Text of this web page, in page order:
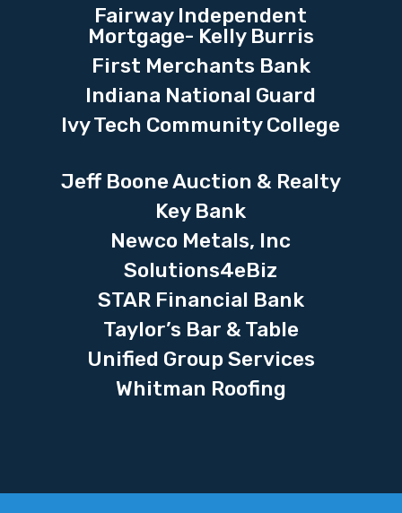
Fairway Independent
Mortgage- Kelly Burris
First Merchants Bank
Indiana National Guard
Ivy Tech Community College
Jeff Boone Auction & Realty
Key Bank
Newco Metals, Inc
Solutions4eBiz
STAR Financial Bank
Taylor’s Bar & Table
Unified Group Services
Whitman Roofing